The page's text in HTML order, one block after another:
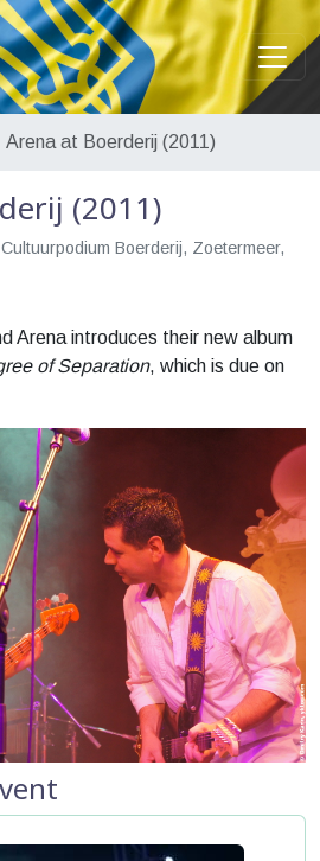
Arena at Boerderij (2011)
(2011)
Cultuurpodium Boerderij, Zoetermeer,
Arena introduces their new album
of Separation, which is due on